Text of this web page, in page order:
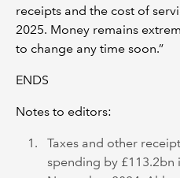
receipts and the cost of
2025. Money remains
to change any time soon.”
ENDS
Notes to editors:
Taxes and other
spending by £113.2bn